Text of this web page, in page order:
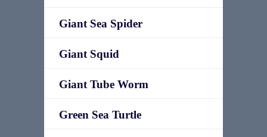
Giant Sea Spider
Giant Squid
Giant Tube Worm
Green Sea Turtle